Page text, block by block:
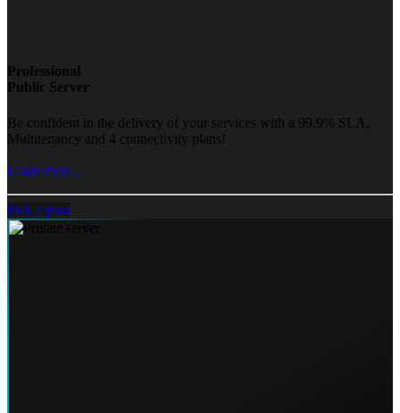
Professional
Public Server
Be confident in the delivery of your services with a 99.9% SLA,
Multitenancy and 4 connectivity plans!
Learn more...
Pick a plan